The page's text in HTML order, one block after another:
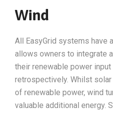
Wind
All EasyGrid systems have
allows owners to integrate
their renewable power
retrospectively. Whilst
of renewable power, wind
valuable additional energy.